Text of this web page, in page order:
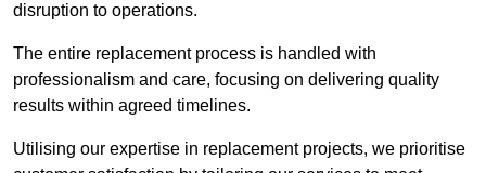
disruption to operations.
The entire replacement process is handled with
professionalism and care, focusing on delivering quality
results within agreed timelines.
Utilising our expertise in replacement projects, we prioritise